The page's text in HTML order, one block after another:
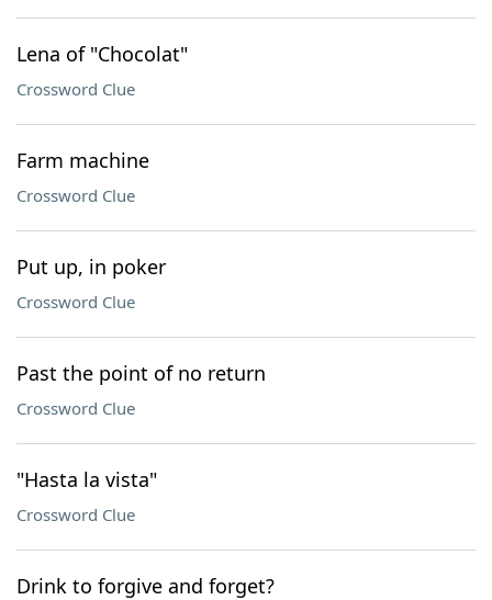
Lena of "Chocolat"
Crossword Clue
Farm machine
Crossword Clue
Put up, in poker
Crossword Clue
Past the point of no return
Crossword Clue
"Hasta la vista"
Crossword Clue
Drink to forgive and forget?